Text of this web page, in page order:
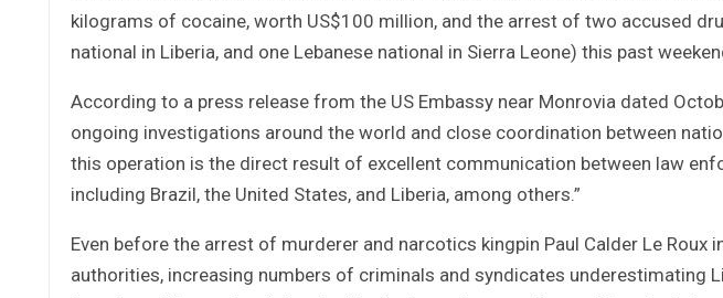
kilograms of cocaine, worth US$100 million, and the arrest of two accused
national in Liberia, and one Lebanese national in Sierra Leone) this past
According to a press release from the US Embassy near Monrovia dated
ongoing investigations around the world and close coordination between
this operation is the direct result of excellent communication between law
including Brazil, the United States, and Liberia, among others.”
Even before the arrest of murderer and narcotics kingpin Paul Calder Le Roux
authorities, increasing numbers of criminals and syndicates underestimating